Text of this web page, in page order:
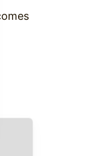
for